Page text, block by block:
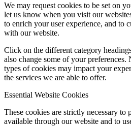
We may request cookies to be set on
let us know when you visit our
to enrich your user experience, and to
with our website.
Click on the different category
also change some of your
types of cookies may impact your
the services we are able to offer.
Essential Website Cookies
These cookies are strictly necessary
available through our website and to